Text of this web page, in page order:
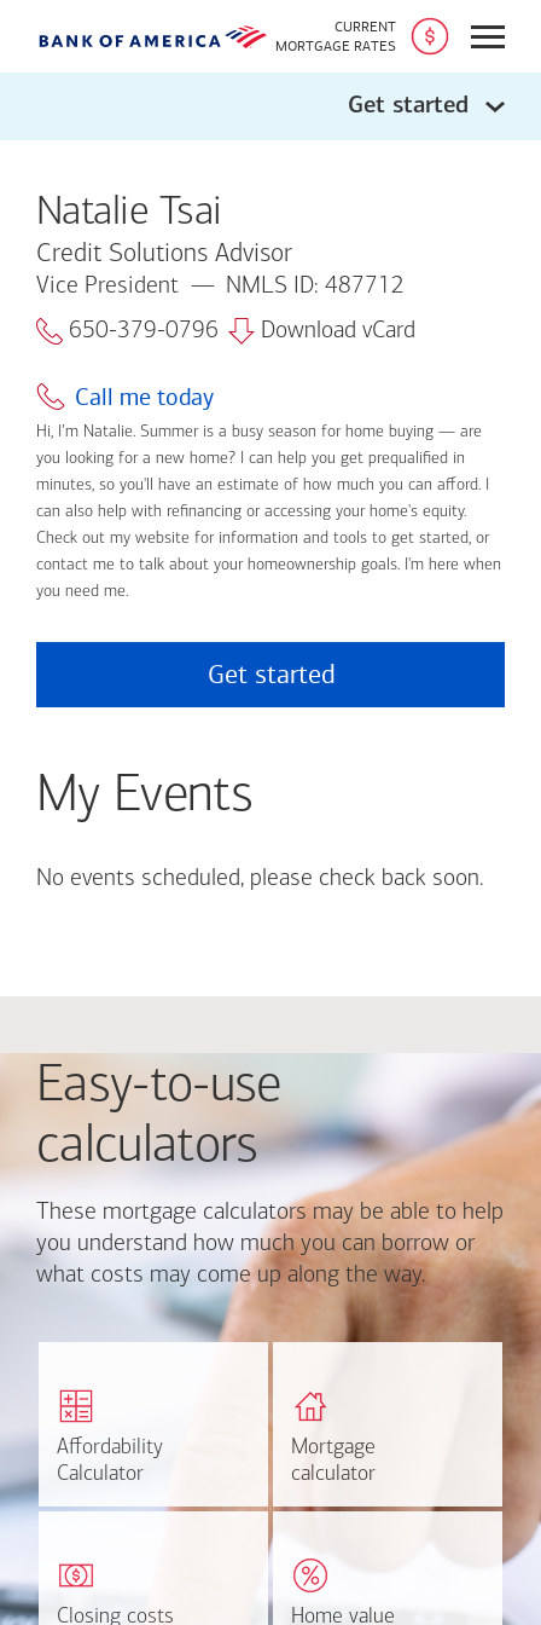
CURRENT
MORTGAGE RATES
Open
Get started
Natalie Tsai
Credit Solutions Advisor
Vice President
NMLS ID: 487712
650-379-0796
Download vCard
Call me today
Hi, I’m Natalie. Summer is a busy season for home buying — are
you looking for a new home? I can help you get prequalified in
minutes, so you'll have an estimate of how much you can afford. I
can also help with refinancing or accessing your home's equity.
Check out my website for information and tools to get started, or
contact me to talk about your homeownership goals. I'm here when
you need me.
Get started
My Events
No events scheduled, please check back soon.
Easy-to-use
calculators
These mortgage calculators may be able to help
you understand how much you can borrow or
what costs may come up along the way.
Affordability
Calculator
Affordability
Calculator
Find out how much home
Mortgage
calculator
Mortgage
calculator
mortgage payment and
Closing costs
Closing costs
Home value
Home value
estimated worth of your